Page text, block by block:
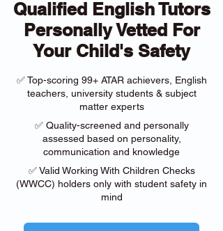
Qualified English Tutors
Personally Vetted For
Your Child's Safety
✅ Top-scoring 99+ ATAR achievers, English
teachers, university students & subject
matter experts
✅ Quality-screened and personally
assessed based on personality,
communication and knowledge
✅ Valid Working With Children Checks
(WWCC) holders only with student safety in
mind